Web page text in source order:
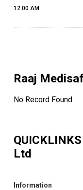
12:00 AM
Raaj
No Record Found
Ltd
Information